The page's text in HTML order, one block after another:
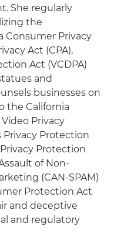
She regularly
the
Consumer Privacy
Act (CPA),
Act (VCDPA)
and
businesses on
the California
Video Privacy
Privacy Protection
Protection
of Non-
(CAN-SPAM)
Protection Act
and deceptive
and regulatory